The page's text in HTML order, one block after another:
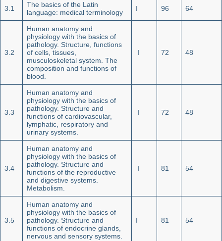
3.1
The basics of the Latin
language: medical terminology
I 96 64
3.2
Human anatomy and
physiology with the basics of
pathology. Structure, functions
of cells, tissues,
musculoskeletal system. The
composition and functions of
blood.
I 72 48
3.3
Human anatomy and
physiology with the basics of
pathology. Structure and
functions of cardiovascular,
lymphatic, respiratory and
urinary systems.
I 72 48
3.4
Human anatomy and
physiology with the basics of
pathology. Structure and
functions of the reproductive
and digestive systems.
Metabolism.
I 81 54
3.5
Human anatomy and
physiology with the basics of
pathology. Structure and
functions of endocrine glands,
nervous and sensory systems.
I 81 54